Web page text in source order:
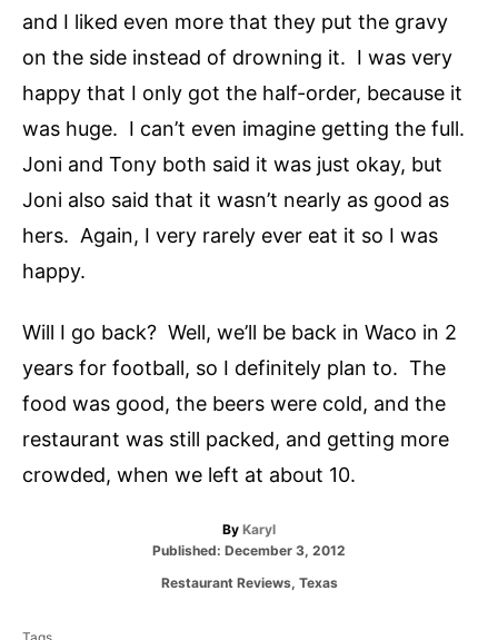
and I liked even more that they put the gravy
on the side instead of drowning it. I was very
happy that I only got the half-order, because it
was huge. I can’t even imagine getting the full.
Joni and Tony both said it was just okay, but
Joni also said that it wasn’t nearly as good as
hers. Again, I very rarely ever eat it so I was
happy.
Will I go back? Well, we’ll be back in Waco in 2
years for football, so I definitely plan to. The
food was good, the beers were cold, and the
restaurant was still packed, and getting more
crowded, when we left at about 10.
By A
u
h
Karyl
P
Published: December 3, 2012
C
Restaurant Reviews, Texas